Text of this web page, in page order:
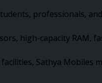
professionals,
high-capacity
Sathya